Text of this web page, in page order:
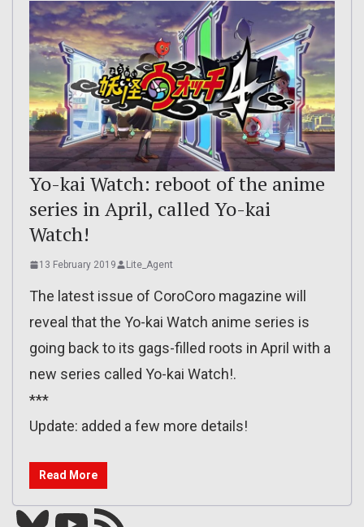
Yo-kai Watch: reboot of the anime
series in April, called Yo-kai
Watch!
13 February 2019 Lite_Agent
The latest issue of CoroCoro magazine will
reveal that the Yo-kai Watch anime series is
going back to its gags-filled roots in April with a
new series called Yo-kai Watch!.
***
Update: added a few more details!
Read More